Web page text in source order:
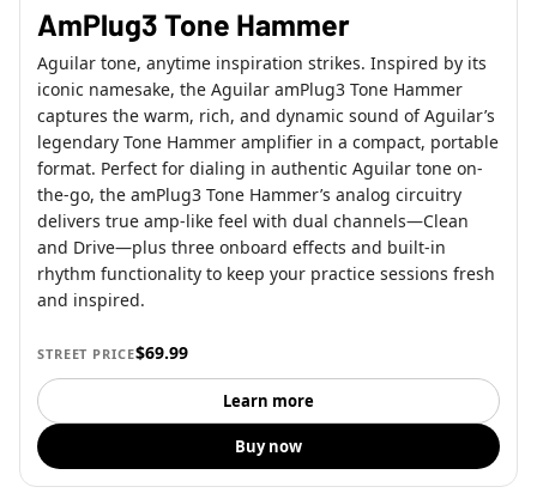
AmPlug3 Tone Hammer
Aguilar tone, anytime inspiration strikes. Inspired by its
iconic namesake, the Aguilar amPlug3 Tone Hammer
captures the warm, rich, and dynamic sound of Aguilar’s
legendary Tone Hammer amplifier in a compact, portable
format. Perfect for dialing in authentic Aguilar tone on-
the-go, the amPlug3 Tone Hammer’s analog circuitry
delivers true amp-like feel with dual channels—Clean
and Drive—plus three onboard effects and built-in
rhythm functionality to keep your practice sessions fresh
and inspired.
STREET PRICE$69.99
Learn more
Buy now